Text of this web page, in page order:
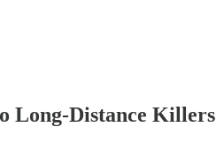
Long-Distance Killers